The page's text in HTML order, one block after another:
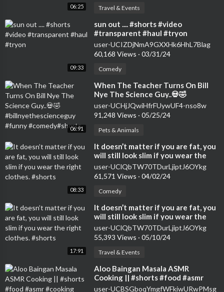
06:25 Travel & Events
09:33
⁣sun out .... #shorts #video
#transparent #haul #tryon
user-UCIZDjNmA9GXXHk6HhL7Blag
60,168 Views · 03/31/24
Comedy
06:91
⁣When The Teacher Turns On Bill
Nye The Science Guy..💀🤣
#billnyethescienceguy #funny
#comedy#shorts
user-UCHjJQwiHfrFUywUF4-nso8w
91,248 Views · 05/25/24
Pets & Animals
08:33
⁣It doesn’t matter if you are fat, you
will still look slim if you wear the
right clothes. #shorts
user-UClQbTW70TDurLjiptJ6OYkg
61,571 Views · 04/02/24
Comedy
17:91
⁣It doesn’t matter if you are fat, you
will still look slim if you wear the
right clothes. #shorts
user-UClQbTW70TDurLjiptJ6OYkg
55,393 Views · 05/10/24
Travel & Events
⁣Aloo Baingan Masala ASMR
Cooking || #shorts #food #asmr
#cooking #asmrcooking
user-UCBSGboqYmgfWFkiwURwPMsg